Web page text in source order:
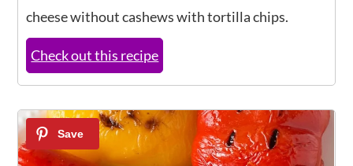
cheese without cashews with tortilla chips.
Check out this recipe
16